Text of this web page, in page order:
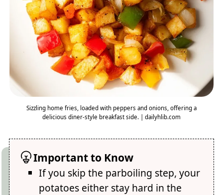
Sizzling home fries, loaded with peppers and onions, offering a
delicious diner-style breakfast side. | dailyhlib.com
Important to Know
If you skip the parboiling step, your
potatoes either stay hard in the